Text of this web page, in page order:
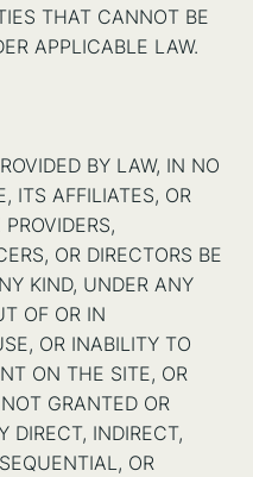
THAT CANNOT BE
APPLICABLE LAW.
BY LAW, IN NO
ITS AFFILIATES, OR
OR DIRECTORS BE
KIND, UNDER ANY
OF OR IN
OR INABILITY TO
ON THE SITE, OR
GRANTED OR
DIRECT, INDIRECT,
OR